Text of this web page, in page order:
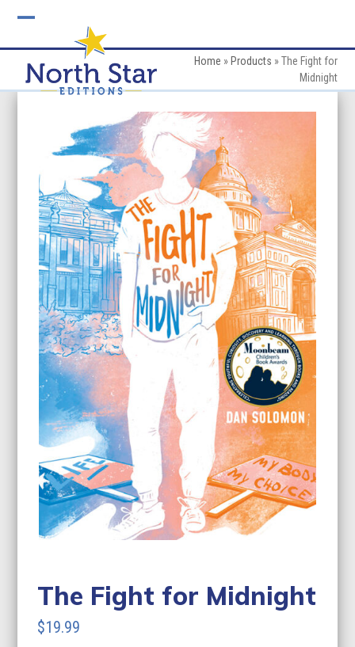
mobile
menu
mobile
menu
Home » Products »The Fight for
Midnight
The Fight for Midnight
$19.99